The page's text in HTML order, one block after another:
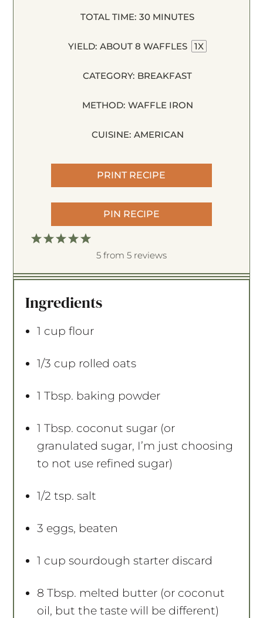
TOTAL TIME: 30 MINUTES
YIELD: ABOUT 8 WAFFLES 1X
CATEGORY: BREAKFAST
METHOD: WAFFLE IRON
CUISINE: AMERICAN
PRINT RECIPE
PIN RECIPE
5
S
t
r
4
t
r
3
t
r
2
t
r
1
t
r
5 from 5 reviews
Ingredients
1 cup flour
1/3 cup rolled oats
1 Tbsp. baking powder
1 Tbsp. coconut sugar (or
granulated sugar, I’m just choosing
to not use refined sugar)
1/2 tsp. salt
3 eggs, beaten
1 cup sourdough starter discard
8 Tbsp. melted butter (or coconut
oil, but the taste will be different)